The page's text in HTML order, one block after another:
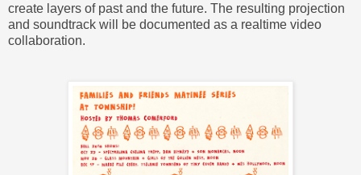
create layers of past and the future. The resulting projection
and soundtrack will be documented as a realtime video
collaboration.